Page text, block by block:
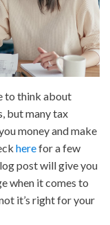
to think about
but many tax
money and make
herefor a few
post will give you
when it comes to
it’s right for your